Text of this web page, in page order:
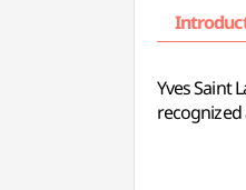
Yves Saint